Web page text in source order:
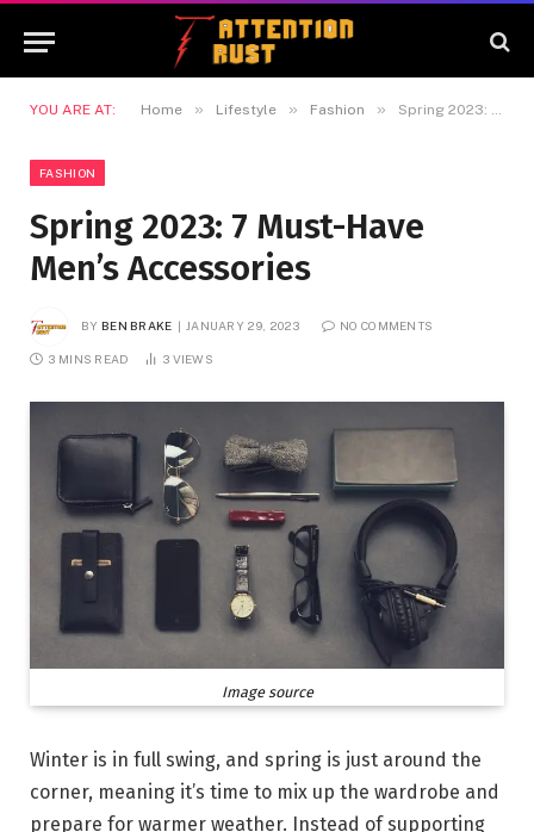
YOU ARE AT: Home » Lifestyle » Fashion » Spring 2023: 7 Must-Have Men’s Accessories
FASHION
Spring 2023: 7 Must-Have
Men’s Accessories
BY BEN BRAKE JANUARY 29, 2023 NO COMMENTS
3 MINS READ 3 VIEWS
Image source
Winter is in full swing, and spring is just around the
corner, meaning it’s time to mix up the wardrobe and
prepare for warmer weather. Instead of supporting